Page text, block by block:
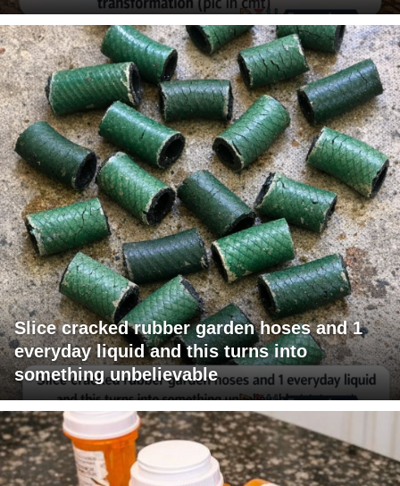
Slice cracked rubber garden hoses and 1
everyday liquid and this turns into
something unbelievable